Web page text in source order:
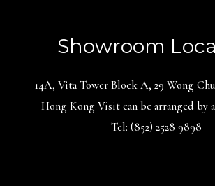
Showroom
14A, Vita Tower Block A, 29 Wong
Hong Kong Visit can be arranged by
Tel: (852) 2528 9898